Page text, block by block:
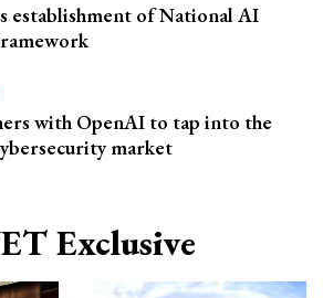
establishment of National AI
with OpenAI to tap into the
market
Exclusive